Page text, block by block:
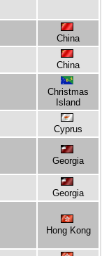
China
China
Christmas
Island
Cyprus
Georgia
Georgia
Hong Kong